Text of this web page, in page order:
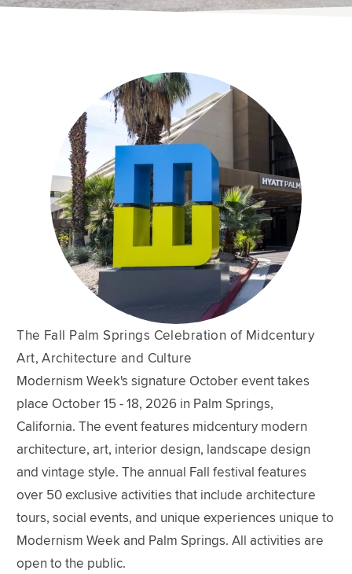
The Fall Palm Springs Celebration of Midcentury
Art, Architecture and Culture
Modernism Week's signature October event takes
place October 15 - 18, 2026 in Palm Springs,
California. The event features midcentury modern
architecture, art, interior design, landscape design
and vintage style. The annual Fall festival features
over 50 exclusive activities that include architecture
tours, social events, and unique experiences unique to
Modernism Week and Palm Springs. All activities are
open to the public.